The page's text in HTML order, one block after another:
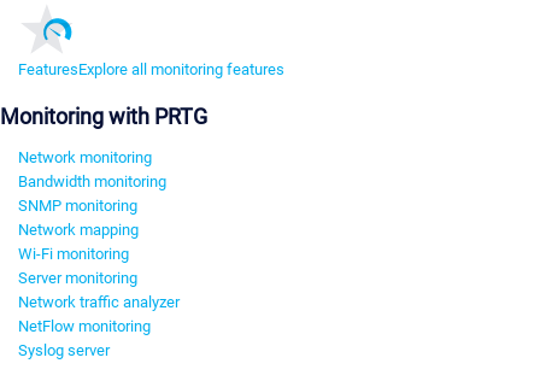
FeaturesExplore all monitoring features
Monitoring with PRTG
Network monitoring
Bandwidth monitoring
SNMP monitoring
Network mapping
Wi-Fi monitoring
Server monitoring
Network traffic analyzer
NetFlow monitoring
Syslog server